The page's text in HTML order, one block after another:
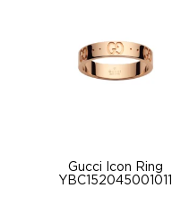
Gucci Icon Ring
YBC152045001011